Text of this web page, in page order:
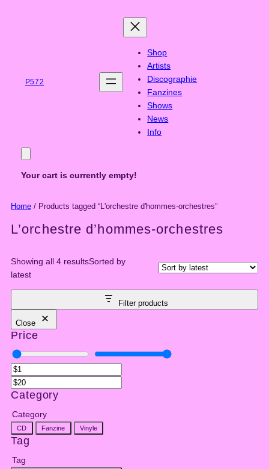
P572
Shop
Artists
Discographie
Fanzines
Shows
News
Info
Your cart is currently empty!
Home / Products tagged “L'orchestre d'hommes-orchestres”
L’orchestre d’hommes-orchestres
Showing all 4 resultsSorted by
latest
Filter products
Close
Price
Category
Category
CD Fanzine Vinyle
Tag
Tag